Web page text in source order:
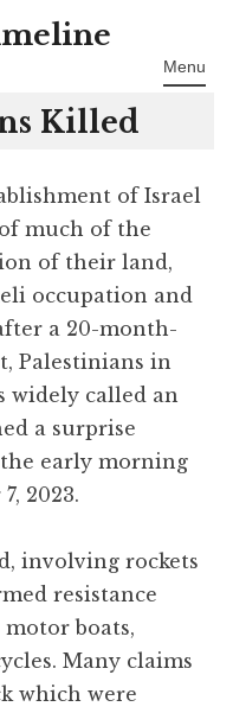
Menu
Killed
of Israel
much of the
of their land,
occupation and
a 20-month-
Palestinians in
widely called an
a surprise
early morning
2023.
involving rockets
resistance
boats,
Many claims
which were